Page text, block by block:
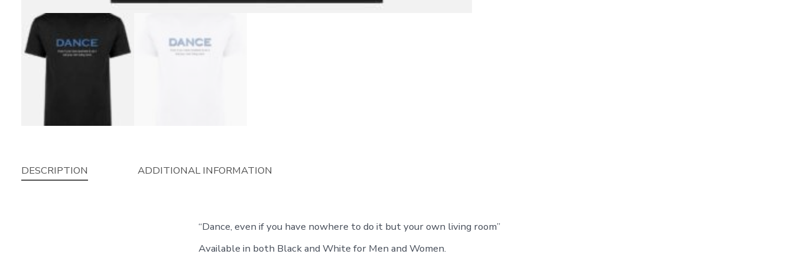
DESCRIPTION ADDITIONAL INFORMATION
“Dance, even if you have nowhere to do it but your own living room”
Available in both Black and White for Men and Women.